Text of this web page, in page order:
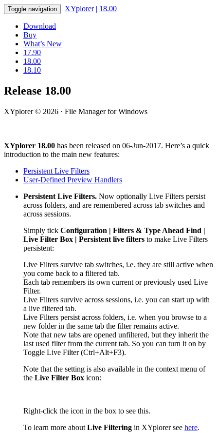
Toggle navigation XYplorer | 18.00
Download
Buy
What’s New
17.90
18.00
18.10
Release 18.00
XYplorer © 2026 · File Manager for Windows
XYplorer 18.00 has been released on 06-Jun-2017. Here’s a quick
introduction to the main new features:
Persistent Live Filters
User-Defined Preview Handlers
Persistent Live Filters. Now optionally Live Filters persist
across folders, and are remembered across tab switches and
across sessions.
Simply tick Configuration | Filters & Type Ahead Find |
Live Filter Box | Persistent live filters to make Live Filters
persistent:
Live Filters survive tab switches, i.e. they are still active when
you come back to a filtered tab.
Each tab remembers its own current or previously used Live
Filter.
Live Filters survive across sessions, i.e. you can start up with
a live filtered tab.
Live Filters persist across folders, i.e. when you browse to a
new folder in the same tab the filter remains active.
Note that new tabs are opened unfiltered, but they inherit the
last used filter from the current tab. So you can turn it on by
Toggle Live Filter(Ctrl+Alt+F3).
Note that the setting is also available in the context menu of
the Live Filter Box icon:
Right-click the icon in the box to see this.
To learn more about Live Filtering in XYplorer see here.